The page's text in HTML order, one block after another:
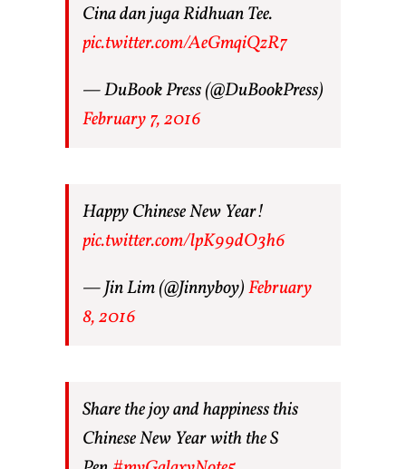
Cina dan juga Ridhuan Tee.
pic.twitter.com/AeGmqiQzR7
— DuBook Press (@DuBookPress)
February 7, 2016
Happy Chinese New Year!
pic.twitter.com/lpK99dO3h6
— Jin Lim (@Jinnyboy)February
8, 2016
Share the joy and happiness this
Chinese New Year with the S